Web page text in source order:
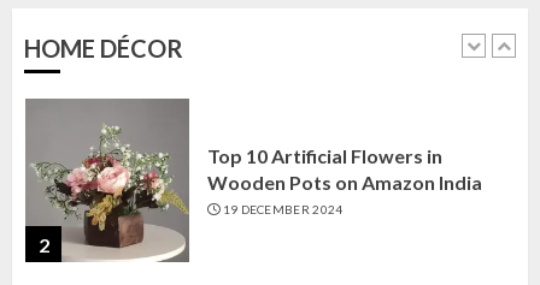
HOME DÉCOR
1
2
Top 10 Artificial Flowers in
Wooden Pots on Amazon India
19 DECEMBER 2024